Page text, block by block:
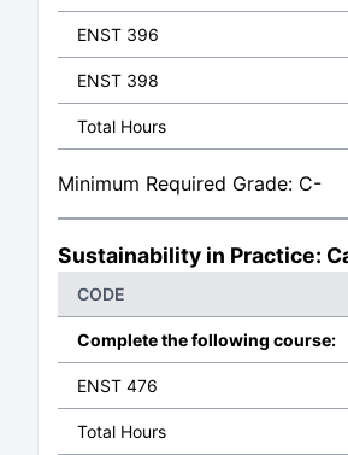
ENST 396
ENST 398
Total Hours
Minimum Required Grade: C-
Sustainability in Practice:
CODE
Complete the following course:
ENST 476
Total Hours